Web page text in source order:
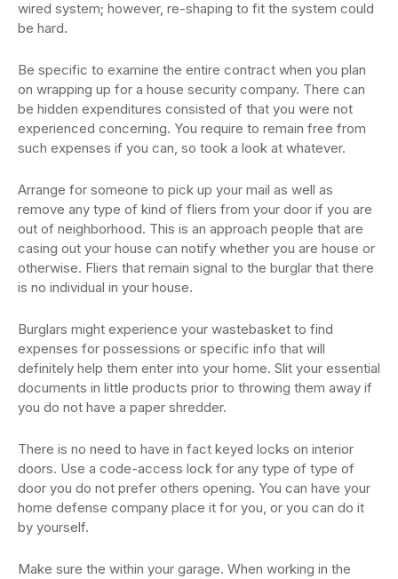
wired system; however, re-shaping to fit the system could
be hard.
Be specific to examine the entire contract when you plan
on wrapping up for a house security company. There can
be hidden expenditures consisted of that you were not
experienced concerning. You require to remain free from
such expenses if you can, so took a look at whatever.
Arrange for someone to pick up your mail as well as
remove any type of kind of fliers from your door if you are
out of neighborhood. This is an approach people that are
casing out your house can notify whether you are house or
otherwise. Fliers that remain signal to the burglar that there
is no individual in your house.
Burglars might experience your wastebasket to find
expenses for possessions or specific info that will
definitely help them enter into your home. Slit your essential
documents in little products prior to throwing them away if
you do not have a paper shredder.
There is no need to have in fact keyed locks on interior
doors. Use a code-access lock for any type of type of
door you do not prefer others opening. You can have your
home defense company place it for you, or you can do it
by yourself.
Make sure the within your garage. When working in the